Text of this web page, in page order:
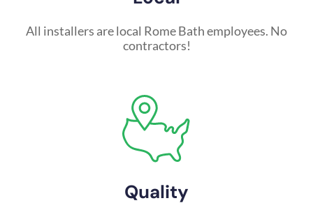
All installers are local Rome Bath employees. No
contractors!
Quality